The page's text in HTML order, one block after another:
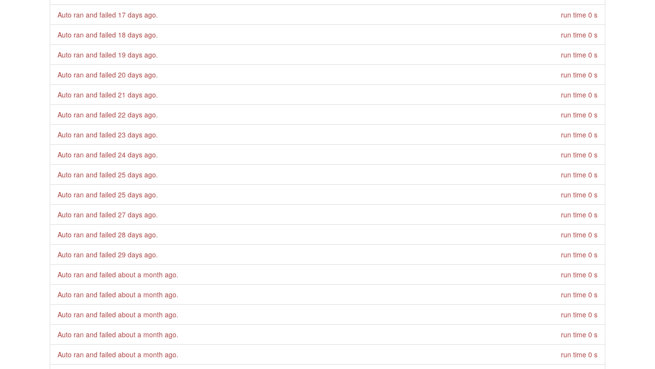
Auto ran and failed 17 days ago. run time 0 s
Auto ran and failed 18 days ago. run time 0 s
Auto ran and failed 19 days ago. run time 0 s
Auto ran and failed 20 days ago. run time 0 s
Auto ran and failed 21 days ago. run time 0 s
Auto ran and failed 22 days ago. run time 0 s
Auto ran and failed 23 days ago. run time 0 s
Auto ran and failed 24 days ago. run time 0 s
Auto ran and failed 25 days ago. run time 0 s
Auto ran and failed 25 days ago. run time 0 s
Auto ran and failed 27 days ago. run time 0 s
Auto ran and failed 28 days ago. run time 0 s
Auto ran and failed 29 days ago. run time 0 s
Auto ran and failed about a month ago. run time 0 s
Auto ran and failed about a month ago. run time 0 s
Auto ran and failed about a month ago. run time 0 s
Auto ran and failed about a month ago. run time 0 s
Auto ran and failed about a month ago. run time 0 s